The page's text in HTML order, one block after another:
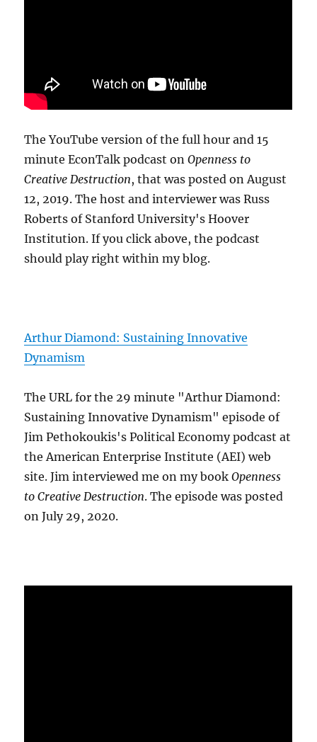
The YouTube version of the full hour and 15
minute EconTalk podcast onOpenness to
Creative Destruction, that was posted on August
12, 2019. The host and interviewer was Russ
Roberts of Stanford University's Hoover
Institution. If you click above, the podcast
should play right within my blog.
Arthur Diamond: Sustaining Innovative
Dynamism
The URL for the 29 minute "Arthur Diamond:
Sustaining Innovative Dynamism" episode of
Jim Pethokoukis's Political Economy podcast at
the American Enterprise Institute (AEI) web
site. Jim interviewed me on my bookOpenness
to Creative Destruction. The episode was posted
on July 29, 2020.